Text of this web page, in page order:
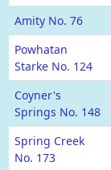
Amity No. 76
Powhatan
Starke No. 124
Coyner's
Springs No. 148
Spring Creek
No. 173